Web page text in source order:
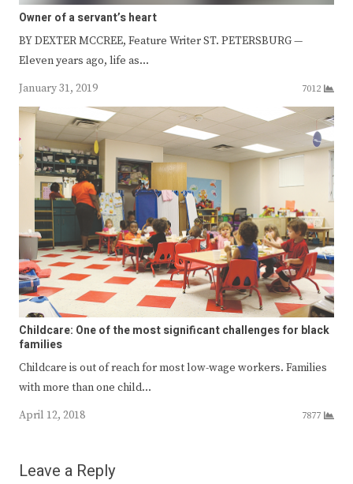
Owner of a servant’s heart
BY DEXTER MCCREE, Feature Writer ST. PETERSBURG —
Eleven years ago, life as…
January 31, 2019
7012
Childcare: One of the most significant challenges for black
families
Childcare is out of reach for most low-wage workers. Families
with more than one child…
April 12, 2018
7877
Leave a Reply